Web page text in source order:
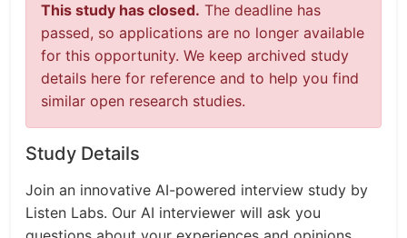
This study has closed. The deadline has
passed, so applications are no longer available
for this opportunity. We keep archived study
details here for reference and to help you find
similar open research studies.
Study Details
Join an innovative AI-powered interview study by
Listen Labs. Our AI interviewer will ask you